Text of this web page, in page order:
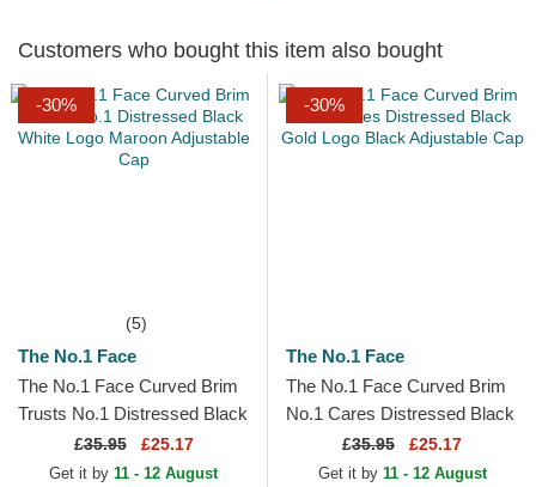
Customers who bought this item also bought
-30%
(5)
The No.1 Face
The No.1 Face Curved Brim
Trusts No.1 Distressed Black
White Logo Maroon
Adjustable Cap
£35.95 £25.17
Get it by 11 - 12 August
-30%
The No.1 Face
The No.1 Face Curved Brim
No.1 Cares Distressed Black
Gold Logo Black Adjustable
£35.95 £25.17
Get it by 11 - 12 August